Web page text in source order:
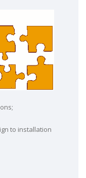
to installation